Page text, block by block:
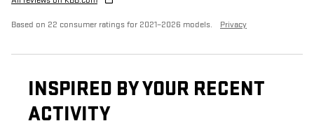
Based on 22 consumer ratings for 2021–2026 models. Privacy
INSPIRED BY YOUR RECENT
ACTIVITY